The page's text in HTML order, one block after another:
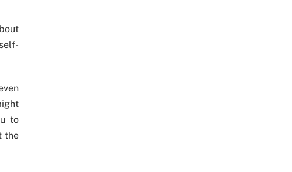
to
the